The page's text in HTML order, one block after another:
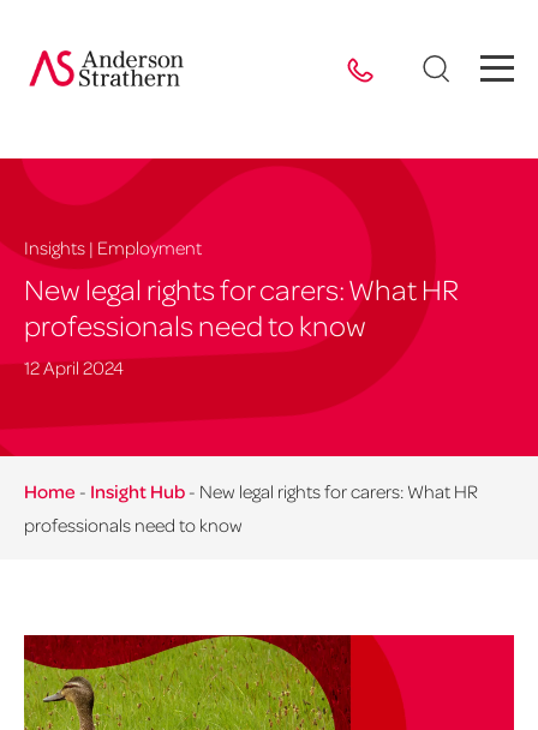
Insights | Employment
New legal rights for carers: What HR
professionals need to know
12 April 2024
Home - Insight Hub - New legal rights for carers: What HR
professionals need to know